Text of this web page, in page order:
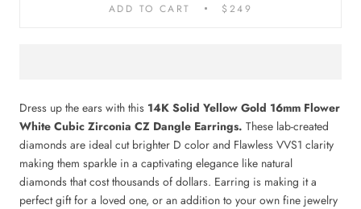
ADD TO CART $249
Dress up the ears with this 14K Solid Yellow Gold 16mm Flower
White Cubic Zirconia CZ Dangle Earrings. These lab-created
diamonds are ideal cut brighter D color and Flawless VVS1 clarity
making them sparkle in a captivating elegance like natural
diamonds that cost thousands of dollars. Earring is making it a
perfect gift for a loved one, or an addition to your own fine jewelry